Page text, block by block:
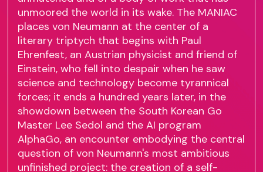
unmoored the world in its wake. The MANIAC
places von Neumann at the center of a
literary triptych that begins with Paul
Ehrenfest, an Austrian physicist and friend of
Einstein, who fell into despair when he saw
science and technology become tyrannical
forces; it ends a hundred years later, in the
showdown between the South Korean Go
Master Lee Sedol and the AI program
AlphaGo, an encounter embodying the central
question of von Neumann's most ambitious
unfinished project: the creation of a self-